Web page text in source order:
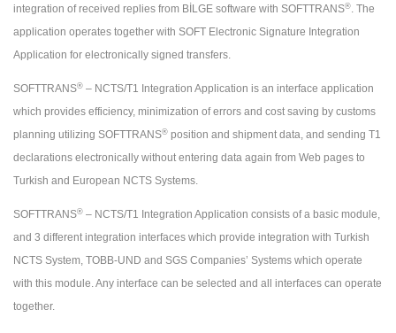
integration of received replies from BİLGE software with SOFTTRANS®. The
application operates together with SOFT Electronic Signature Integration
Application for electronically signed transfers.
SOFTTRANS® – NCTS/T1 Integration Application is an interface application
which provides efficiency, minimization of errors and cost saving by customs
planning utilizing SOFTTRANS® position and shipment data, and sending T1
declarations electronically without entering data again from Web pages to
Turkish and European NCTS Systems.
SOFTTRANS® – NCTS/T1 Integration Application consists of a basic module,
and 3 different integration interfaces which provide integration with Turkish
NCTS System, TOBB-UND and SGS Companies’ Systems which operate
with this module. Any interface can be selected and all interfaces can operate
together.